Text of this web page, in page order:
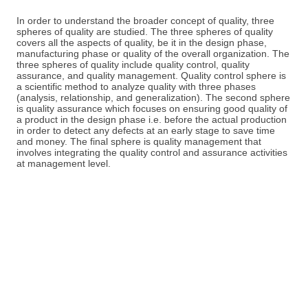
In order to understand the broader concept of quality, three
spheres of quality are studied. The three spheres of quality
covers all the aspects of quality, be it in the design phase,
manufacturing phase or quality of the overall organization. The
three spheres of quality include quality control, quality
assurance, and quality management. Quality control sphere is
a scientific method to analyze quality with three phases
(analysis, relationship, and generalization). The second sphere
is quality assurance which focuses on ensuring good quality of
a product in the design phase i.e. before the actual production
in order to detect any defects at an early stage to save time
and money. The final sphere is quality management that
involves integrating the quality control and assurance activities
at management level.